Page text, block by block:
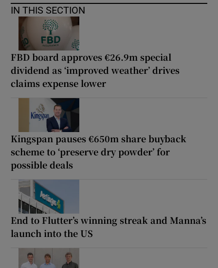
IN THIS SECTION
FBD board approves €26.9m special
dividend as ‘improved weather’ drives
claims expense lower
Kingspan pauses €650m share buyback
scheme to ‘preserve dry powder’ for
possible deals
End to Flutter’s winning streak and Manna’s
launch into the US